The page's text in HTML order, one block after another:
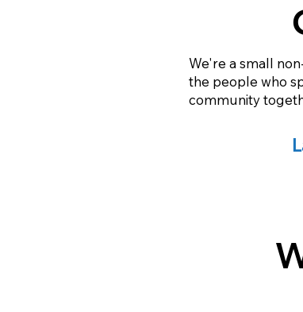
We're a small
the people who
community